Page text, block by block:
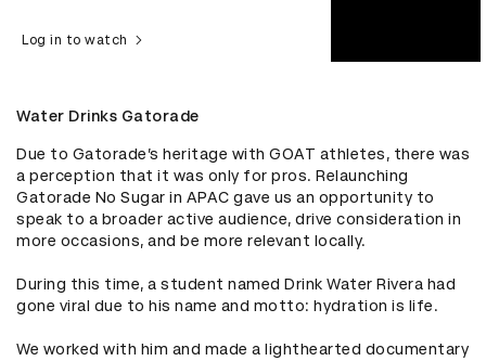
Log in to watch
Water Drinks Gatorade
Due to Gatorade’s heritage with GOAT athletes, there was
a perception that it was only for pros. Relaunching
Gatorade No Sugar in APAC gave us an opportunity to
speak to a broader active audience, drive consideration in
more occasions, and be more relevant locally.
During this time, a student named Drink Water Rivera had
gone viral due to his name and motto: hydration is life.
We worked with him and made a lighthearted documentary